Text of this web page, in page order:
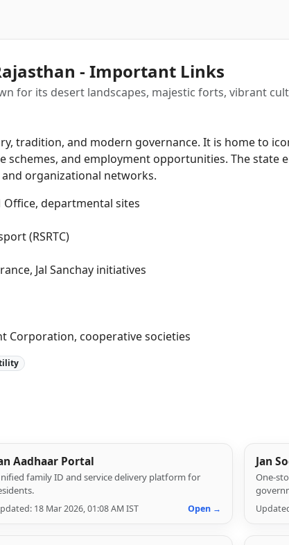
- Important Links
for its desert landscapes, majestic forts, vibrant
tradition, and modern governance. It is home to
schemes, and employment opportunities. The state
organizational networks.
departmental sites
(RSRTC)
Jal Sanchay initiatives
Corporation, cooperative societies
Aadhaar Portal
family ID and service delivery platform for
18 Mar 2026, 01:08 AM IST Open →
Jan
One-